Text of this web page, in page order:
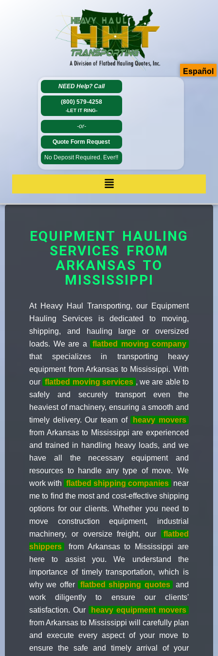
NEED Help? Call
(800) 579-4258
-LET IT RING-
-or-
Quote Form Request
No Deposit Required. Ever!!
EQUIPMENT HAULING
SERVICES FROM
ARKANSAS TO
MISSISSIPPI
At Heavy Haul Transporting, our Equipment
Hauling Services is dedicated to moving,
shipping, and hauling large or oversized
loads. We are a
flatbed moving company
that specializes in transporting heavy
equipment from Arkansas to Mississippi. With
our flatbed moving services , we are able to
safely and securely transport even the
heaviest of machinery, ensuring a smooth and
timely delivery. Our team of
heavy movers
from Arkansas to Mississippi are experienced
and trained in handling heavy loads, and we
have all the necessary equipment and
resources to handle any type of move. We
work with flatbed shipping companies near
me to find the most and cost-effective shipping
options for our clients. Whether you need to
move construction equipment, industrial
machinery, or oversize freight, our
flatbed
shippers
from Arkansas to Mississippi are
here to assist you. We understand the
importance of timely transportation, which is
why we offer
flatbed shipping quotes
and
work diligently to ensure our clients'
satisfaction. Our
heavy equipment movers
from Arkansas to Mississippi will carefully plan
and execute every aspect of your move to
ensure the safe and timely arrival of your
Español